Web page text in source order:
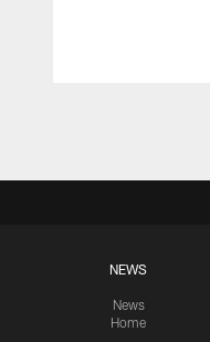
NEWS
News
Home